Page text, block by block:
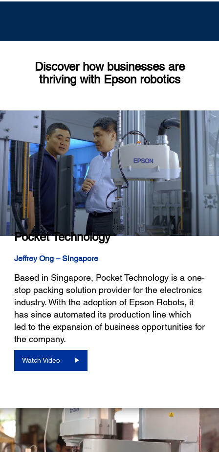
Discover how businesses are
thriving with Epson robotics
Pocket Technology
Jeffrey Ong – Singapore
Based in Singapore, Pocket Technology is a one-
stop packing solution provider for the electronics
industry. With the adoption of Epson Robots, it
has since automated its production line which
led to the expansion of business opportunities for
the company.
Watch Video